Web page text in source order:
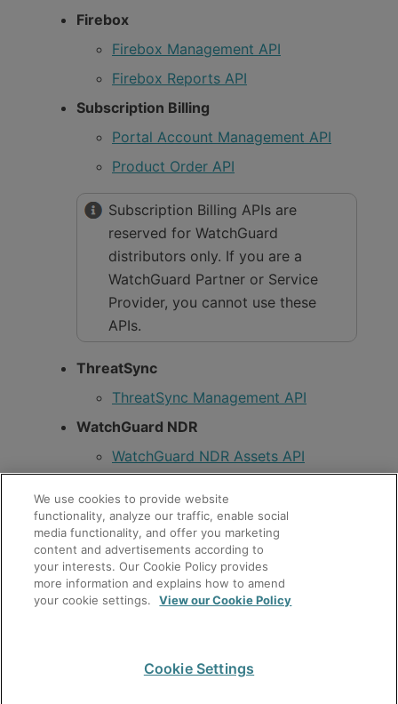
Firebox
Firebox Management API
Firebox Reports API
Subscription Billing
Portal Account Management API
Product Order API
Subscription Billing APIs are
reserved for WatchGuard
distributors only. If you are a
WatchGuard Partner or Service
Provider, you cannot use these
APIs.
ThreatSync
ThreatSync Management API
WatchGuard NDR
WatchGuard NDR Assets API
WatchGuard Cloud Platform
Accounts API
Activations API
Allocations API
Operator Management API
We use cookies to provide website
functionality, analyze our traffic, enable social
media functionality, and offer you marketing
content and advertisements according to
your interests. Our Cookie Policy provides
more information and explains how to amend
your cookie settings.
View our Cookie Policy
Cookie Settings